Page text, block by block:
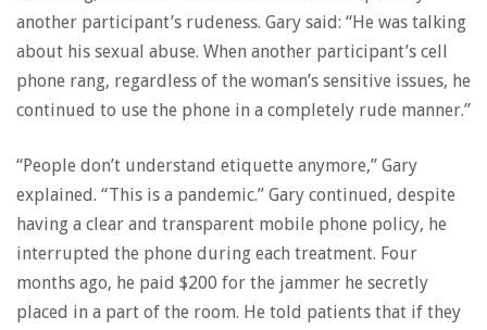
another participant’s rudeness. Gary said: “He was talking
about his sexual abuse. When another participant’s cell
phone rang, regardless of the woman’s sensitive issues, he
continued to use the phone in a completely rude manner.”
“People don’t understand etiquette anymore,” Gary
explained. “This is a pandemic.” Gary continued, despite
having a clear and transparent mobile phone policy, he
interrupted the phone during each treatment. Four
months ago, he paid $200 for the jammer he secretly
placed in a part of the room. He told patients that if they